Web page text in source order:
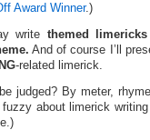
Award Winner.)
write themed limericks
And of course I’ll
-related limerick.
judged? By meter,
about limerick